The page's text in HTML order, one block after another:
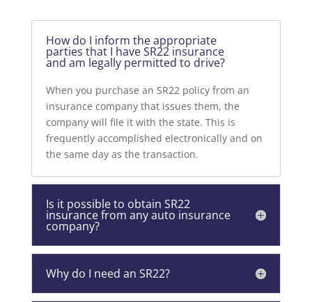
How do I inform the appropriate
parties that I have SR22 insurance
and am legally permitted to drive?
When you purchase an SR22 policy from an
insurance company that issues them, the
company will file it with the state. This is
frequently accomplished electronically and on
the same day as the transaction.
Is it possible to obtain SR22
insurance from any auto insurance
company?
Why do I need an SR22?